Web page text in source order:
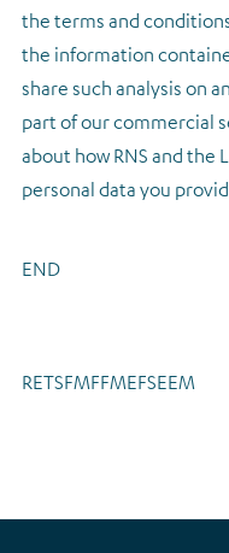
the terms and
the information
share such analysis on
part of our commercial
about how RNS and the
personal data you
END
RETSFMFFMEFSEEM